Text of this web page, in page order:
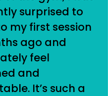
surprised to
my first session
ago and
feel
and
It’s such a